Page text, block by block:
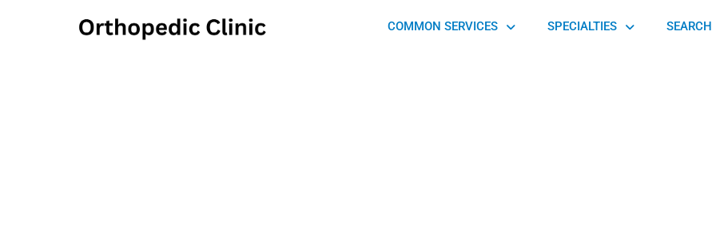
COMMON SERVICES SPECIALTIES SEARCH